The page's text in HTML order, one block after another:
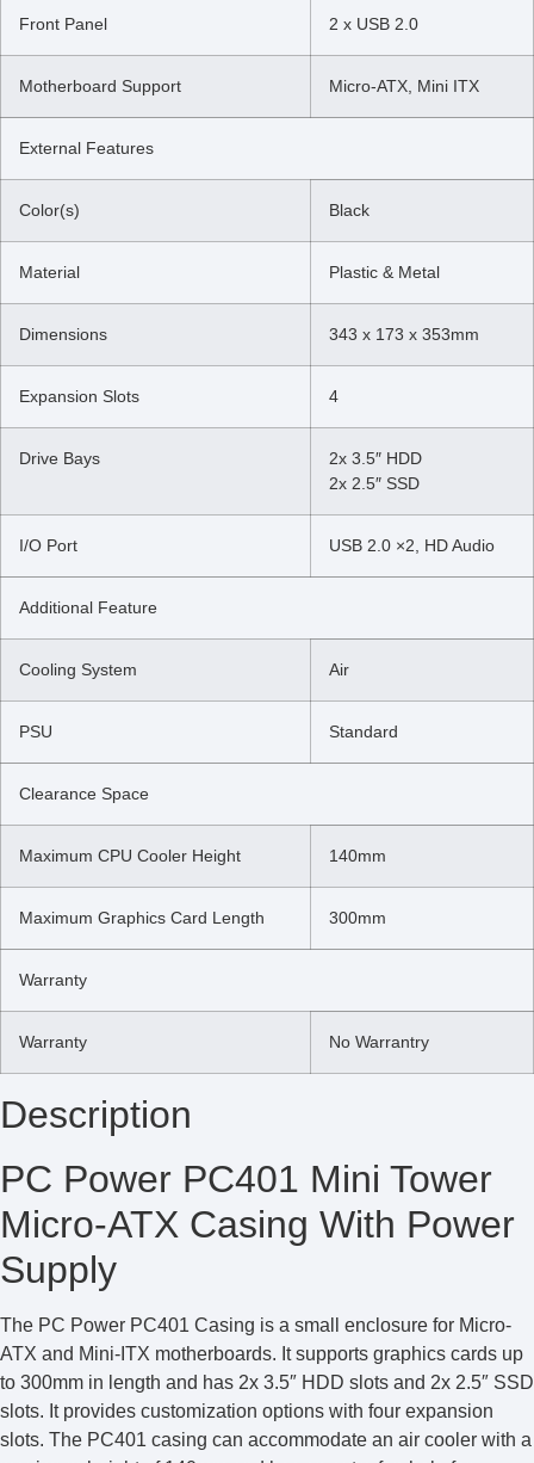
Front Panel 2 x USB 2.0
Motherboard Support Micro-ATX, Mini ITX
External Features
Color(s) Black
Material Plastic & Metal
Dimensions 343 x 173 x 353mm
Expansion Slots 4
Drive Bays
2x 3.5″ HDD
2x 2.5″ SSD
I/O Port USB 2.0 ×2, HD Audio
Additional Feature
Cooling System Air
PSU Standard
Clearance Space
Maximum CPU Cooler Height 140mm
Maximum Graphics Card Length 300mm
Warranty
Warranty No Warrantry
Description
PC Power PC401 Mini Tower
Micro-ATX Casing With Power
Supply
The PC Power PC401 Casing is a small enclosure for Micro-
ATX and Mini-ITX motherboards. It supports graphics cards up
to 300mm in length and has 2x 3.5″ HDD slots and 2x 2.5″ SSD
slots. It provides customization options with four expansion
slots. The PC401 casing can accommodate an air cooler with a